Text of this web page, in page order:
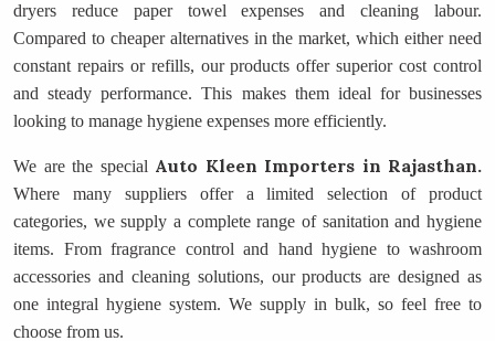
dryers reduce paper towel expenses and cleaning labour.
Compared to cheaper alternatives in the market, which either need
constant repairs or refills, our products offer superior cost control
and steady performance. This makes them ideal for businesses
looking to manage hygiene expenses more efficiently.
We are the special Auto Kleen Importers in Rajasthan.
Where many suppliers offer a limited selection of product
categories, we supply a complete range of sanitation and hygiene
items. From fragrance control and hand hygiene to washroom
accessories and cleaning solutions, our products are designed as
one integral hygiene system. We supply in bulk, so feel free to
choose from us.